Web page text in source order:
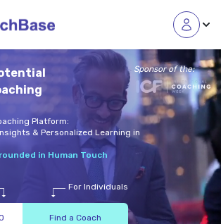
Sponsor of the:
Platform:
& Personalized Learning in
in Human Touch
For Individuals
Find a Coach